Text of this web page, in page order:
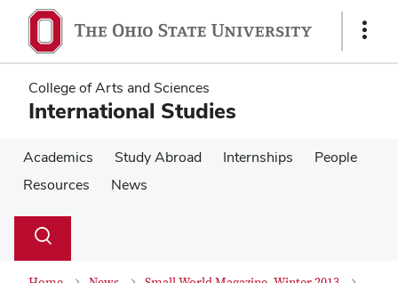
main
content
main
content
Show
College of Arts and Sciences
International Studies
Academics Study Abroad Internships
People
Resources
News
Search
Toggle